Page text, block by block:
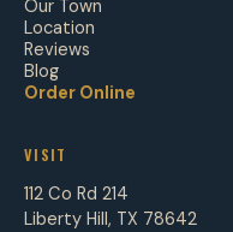
Our Town
Location
Reviews
Blog
Order Online
VISIT
112 Co Rd 214
Liberty Hill, TX 78642